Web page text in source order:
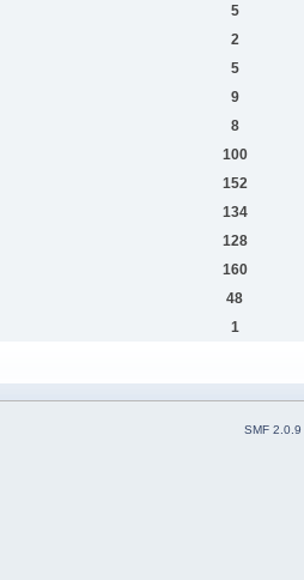
5
2
5
9
8
100
152
134
128
160
48
1
SMF 2.0.9